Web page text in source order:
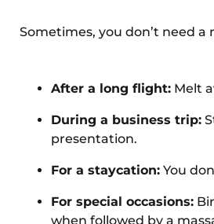
Sometimes, you don’t need
After a long flight: Melt
During a business trip:
presentation.
For a staycation: You
For special occasions:
when followed by a